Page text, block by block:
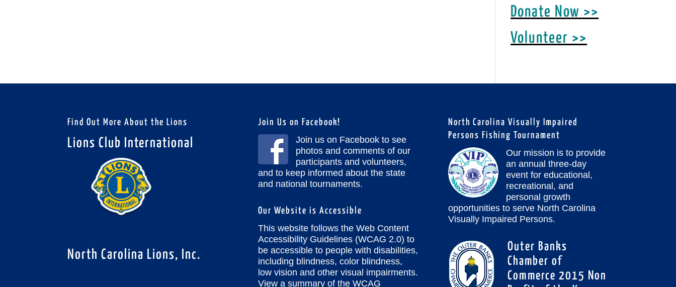
Donate Now >>
Volunteer >>
Find Out More About the Lions
Lions Club International
North Carolina Lions, Inc.
Join Us on Facebook!
Join us on Facebook to see
photos and comments of our
participants and volunteers,
and to keep informed about the state
and national tournaments.
Our Website is Accessible
This website follows the Web Content
Accessibility Guidelines (WCAG 2.0) to
be accessible to people with disabilities,
including blindness, color blindness,
low vision and other visual impairments.
View a summary of the WCAG
North Carolina Visually Impaired
Persons Fishing Tournament
Our mission is to provide
an annual three-day
event for educational,
recreational, and
personal growth
opportunities to serve North Carolina
Visually Impaired Persons.
Outer Banks
Chamber of
Commerce 2015 Non